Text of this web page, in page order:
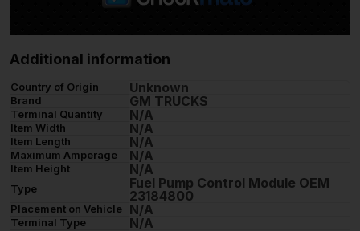
Additional information
Country of Origin Unknown
Brand GM TRUCKS
Terminal Quantity N/A
Item Width N/A
Item Length N/A
Maximum Amperage N/A
Item Height N/A
Type
Fuel Pump Control Module OEM
23184800
Placement on Vehicle N/A
Terminal Type N/A